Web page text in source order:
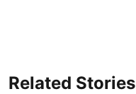
Related Stories